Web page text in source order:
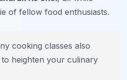
of fellow food enthusiasts.
cooking classes also
heighten your culinary